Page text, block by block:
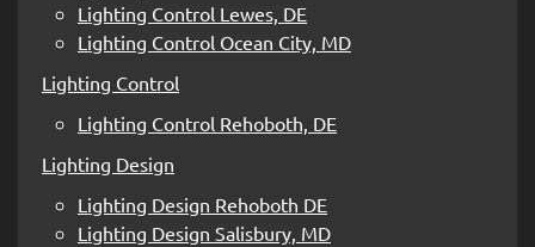
Lighting Control Lewes, DE
Lighting Control Ocean City, MD
Lighting Control
Lighting Control Rehoboth, DE
Lighting Design
Lighting Design Rehoboth DE
Lighting Design Salisbury, MD